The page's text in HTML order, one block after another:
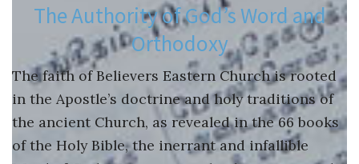
About
Community
Resources
Lectionaries
Guiding Principles
The Authority of God’s Word and
Orthodoxy
The faith of Believers Eastern Church is rooted
in the Apostle’s doctrine and holy traditions of
the ancient Church, as revealed in the 66 books
of the Holy Bible, the inerrant and infallible